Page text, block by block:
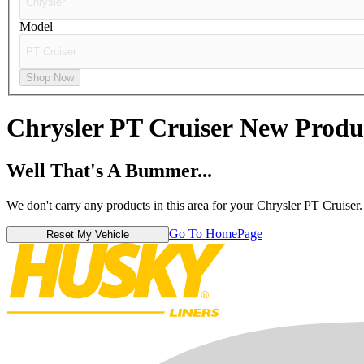
Model
Shop Now
Chrysler PT Cruiser New
Well That's A Bummer...
We don't carry any products in this area for your Chrysler PT Cruiser.
Reset My Vehicle Go To HomePage